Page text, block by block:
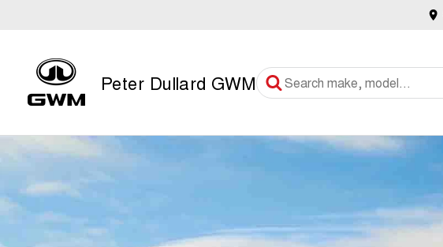
Peter Dullard GWM